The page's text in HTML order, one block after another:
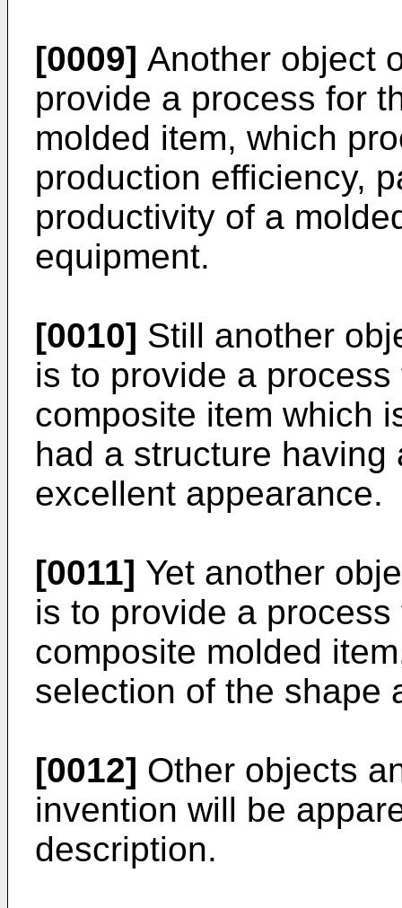
[0009] Another object
provide a process for
molded item, which
production efficiency,
productivity of a
equipment.
[0010] Still another
is to provide a
composite item which
had a structure
excellent appearance.
[0011] Yet another
is to provide a
composite molded
selection of the shape
[0012] Other objects
invention will be
description.